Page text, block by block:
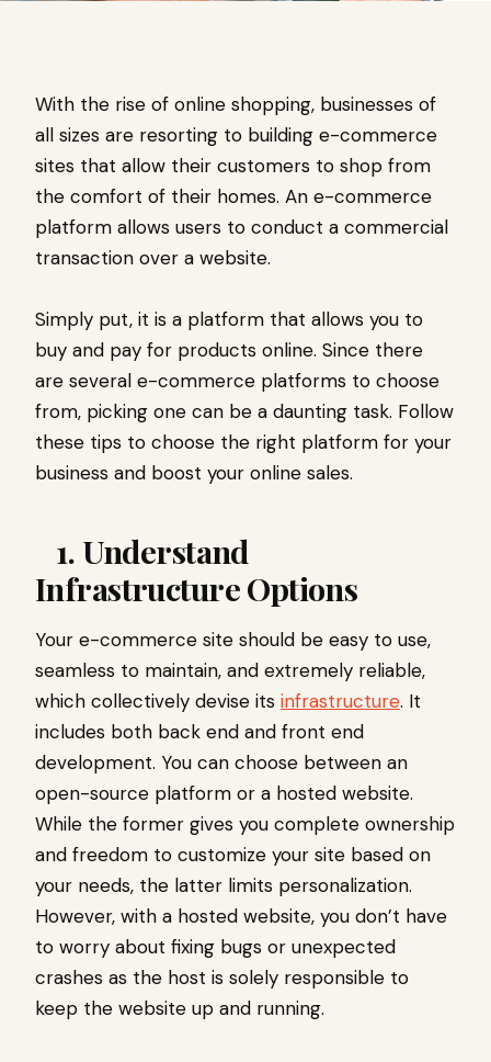
With the rise of online shopping, businesses of
all sizes are resorting to building e-commerce
sites that allow their customers to shop from
the comfort of their homes. An e-commerce
platform allows users to conduct a commercial
transaction over a website.
Simply put, it is a platform that allows you to
buy and pay for products online. Since there
are several e-commerce platforms to choose
from, picking one can be a daunting task. Follow
these tips to choose the right platform for your
business and boost your online sales.
1. Understand
Infrastructure Options
Your e-commerce site should be easy to use,
seamless to maintain, and extremely reliable,
which collectively devise its infrastructure. It
includes both back end and front end
development. You can choose between an
open-source platform or a hosted website.
While the former gives you complete ownership
and freedom to customize your site based on
your needs, the latter limits personalization.
However, with a hosted website, you don’t have
to worry about fixing bugs or unexpected
crashes as the host is solely responsible to
keep the website up and running.